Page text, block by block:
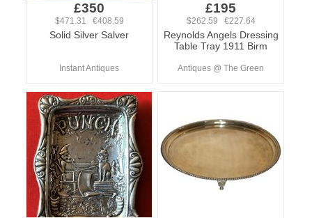
£350
$471.31 €408.59
Solid Silver Salver
Instant Antiques
£195
$262.59 €227.64
Reynolds Angels Dressing
Table Tray 1911 Birm
Antiques @ The Green